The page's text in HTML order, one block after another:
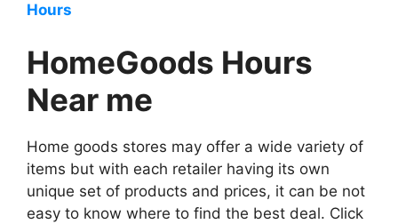
Hours
HomeGoods Hours
Near me
Home goods stores may offer a wide variety of
items but with each retailer having its own
unique set of products and prices, it can be not
easy to know where to find the best deal. Click